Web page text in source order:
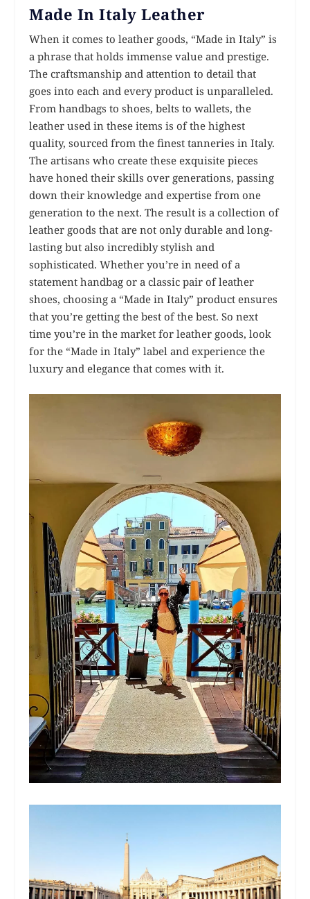
Made In Italy Leather
When it comes to leather goods, “Made in Italy” is
a phrase that holds immense value and prestige.
The craftsmanship and attention to detail that
goes into each and every product is unparalleled.
From handbags to shoes, belts to wallets, the
leather used in these items is of the highest
quality, sourced from the finest tanneries in Italy.
The artisans who create these exquisite pieces
have honed their skills over generations, passing
down their knowledge and expertise from one
generation to the next. The result is a collection of
leather goods that are not only durable and long-
lasting but also incredibly stylish and
sophisticated. Whether you’re in need of a
statement handbag or a classic pair of leather
shoes, choosing a “Made in Italy” product ensures
that you’re getting the best of the best. So next
time you’re in the market for leather goods, look
for the “Made in Italy” label and experience the
luxury and elegance that comes with it.